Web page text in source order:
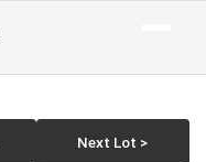
Next Lot >